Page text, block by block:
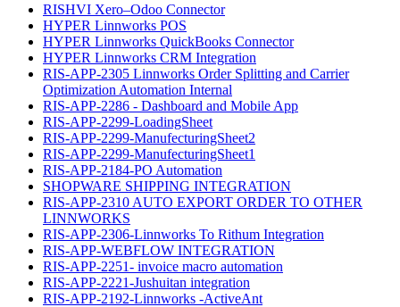
RISHVI Xero–Odoo Connector
HYPER Linnworks POS
HYPER Linnworks QuickBooks Connector
HYPER Linnworks CRM Integration
RIS-APP-2305 Linnworks Order Splitting and Carrier
Optimization Automation Internal
RIS-APP-2286 - Dashboard and Mobile App
RIS-APP-2299-LoadingSheet
RIS-APP-2299-ManufecturingSheet2
RIS-APP-2299-ManufecturingSheet1
RIS-APP-2184-PO Automation
SHOPWARE SHIPPING INTEGRATION
RIS-APP-2310 AUTO EXPORT ORDER TO OTHER
LINNWORKS
RIS-APP-2306-Linnworks To Rithum Integration
RIS-APP-WEBFLOW INTEGRATION
RIS-APP-2251- invoice macro automation
RIS-APP-2221-Jushuitan integration
RIS-APP-2192-Linnworks -ActiveAnt